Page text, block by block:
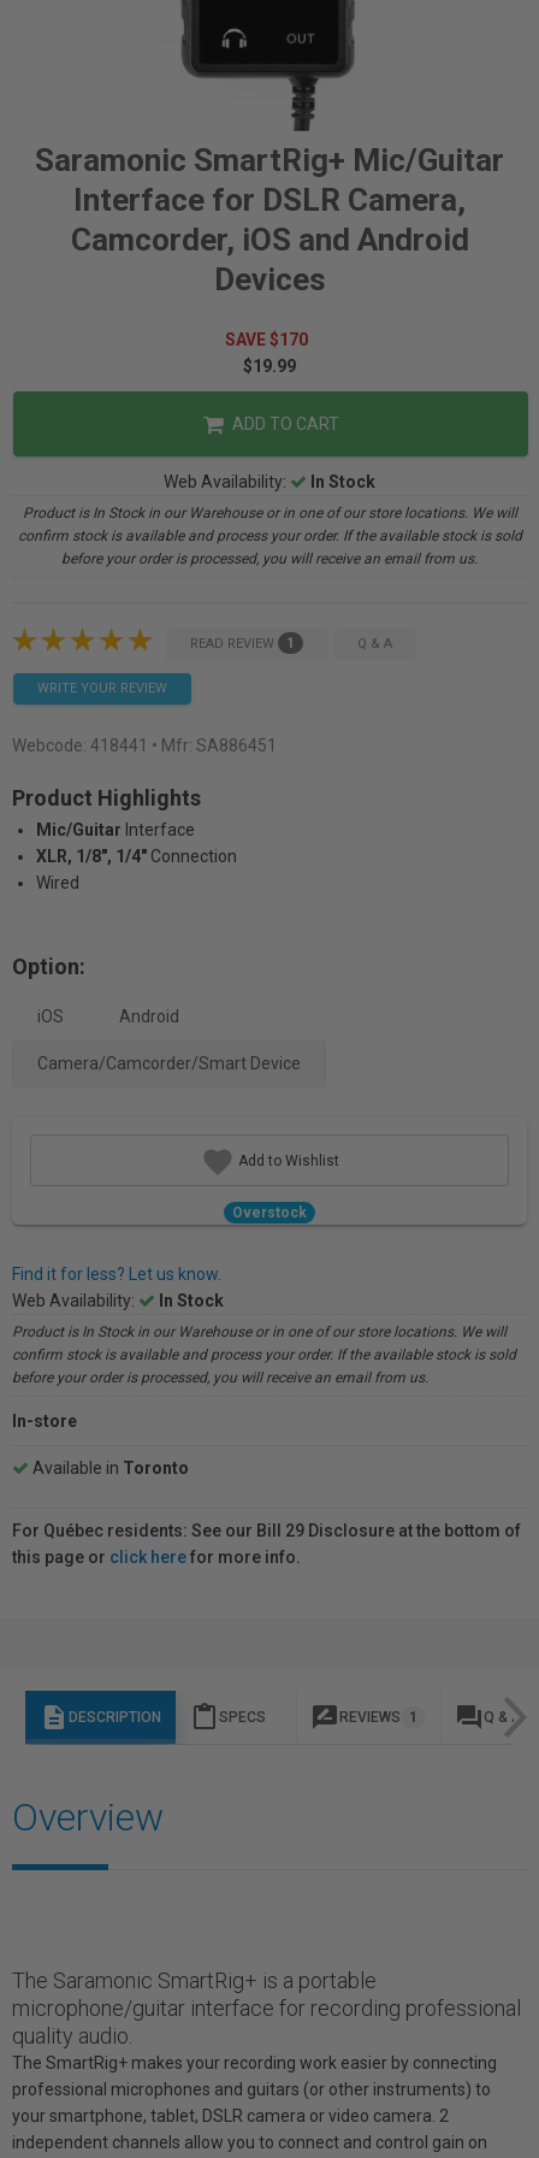
Saramonic SmartRig+ Mic/Guitar
Interface for DSLR Camera,
Camcorder, iOS and Android
Devices
SAVE $170
$19.99
ADD TO CART
Web Availability: In Stock
Product is In Stock in our Warehouse or in one of our store locations. We will
confirm stock is available and process your order. If the available stock is sold
before your order is processed, you will receive an email from us.
READ REVIEW 1 Q & A
WRITE YOUR REVIEW
Webcode: 418441 • Mfr: SA886451
Product Highlights
Mic/Guitar Interface
XLR, 1/8", 1/4" Connection
Wired
Option:
iOS Android
Camera/Camcorder/Smart Device
Add to Wishlist
Overstock
Find it for less? Let us know.
Web Availability:
In Stock
Product is In Stock in our Warehouse or in one of our store locations. We will
confirm stock is available and process your order. If the available stock is sold
before your order is processed, you will receive an email from us.
In-store
Available in Toronto
For Québec residents: See our Bill 29 Disclosure at the bottom of
this page or click herefor more info.
description DESCRIPTION content_paste SPECS rate_review REVIEWS 1 question_answer Q & A
Overview
The Saramonic SmartRig+ is a portable
microphone/guitar interface for recording professional
quality audio.
The SmartRig+ makes your recording work easier by connecting
professional microphones and guitars (or other instruments) to
your smartphone, tablet, DSLR camera or video camera. 2
independent channels allow you to connect and control gain on